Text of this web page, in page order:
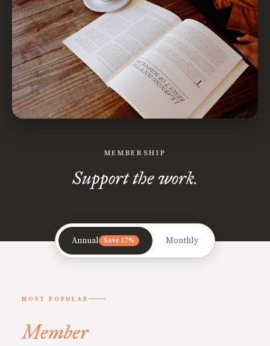
MEMBERSHIP
Support the work.
Annual Save 17% Monthly
MOST POPULAR
Member